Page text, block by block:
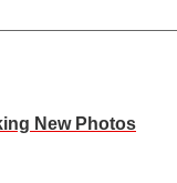
New Photos